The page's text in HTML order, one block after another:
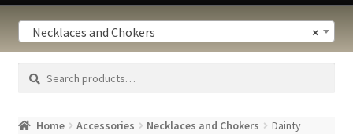
PRIVACY POLICY ×
Necklaces and Chokers
Search
Search
Home Accessories Necklaces and Chokers
Dainty